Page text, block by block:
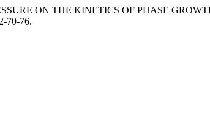
ON THE KINETICS OF PHASE
70-76.